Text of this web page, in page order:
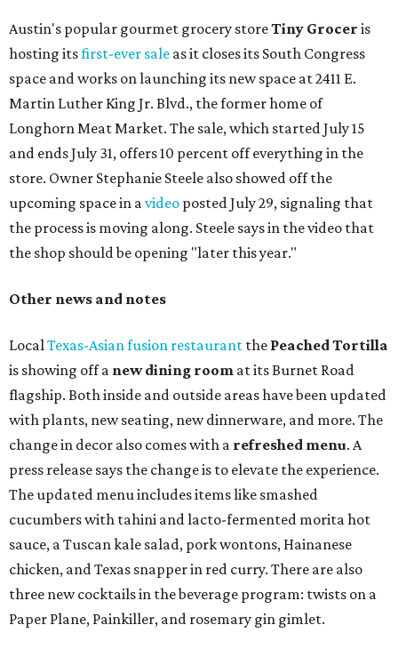
Austin's popular gourmet grocery storeTiny Grocer is
hosting itsfirst-ever sale as it closes its South Congress
space and works on launching its new space at 2411 E.
Martin Luther King Jr. Blvd., the former home of
Longhorn Meat Market. The sale, which started July 15
and ends July 31, offers 10 percent off everything in the
store. Owner Stephanie Steele also showed off the
upcoming space in avideo posted July 29, signaling that
the process is moving along. Steele says in the video that
the shop should be opening "later this year."
Other news and notes
LocalTexas-Asian fusion restaurant the PeachedTortilla
is showing off a new dining room at its Burnet Road
flagship. Both inside and outside areas have been updated
with plants, new seating, new dinnerware, and more. The
change in decor also comes with a refreshed menu. A
press release says the change is to elevate the experience.
The updated menu includes items like smashed
cucumbers with tahini and lacto-fermented morita hot
sauce, a Tuscan kale salad, pork wontons, Hainanese
chicken, and Texas snapper in red curry. There are also
three new cocktails in the beverage program: twists on a
Paper Plane, Painkiller, and rosemary gin gimlet.